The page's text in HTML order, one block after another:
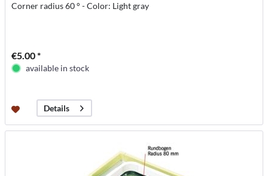
Corner radius 60 ° - Color: Light gray
€5.00 *
available in stock
Details